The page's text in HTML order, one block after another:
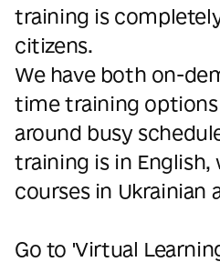
training is
citizens.
We have both on-
time training
around busy
training is in English,
courses in Ukrainian
Go to 'Virtual